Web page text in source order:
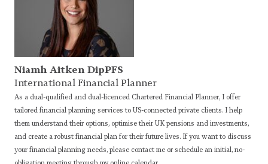
Niamh Aitken DipPFS
International Financial Planner
As a dual-qualified and dual-licenced Chartered Financial Planner, I offer
tailored financial planning services to US-connected private clients. I help
them understand their options, optimise their UK pensions and investments,
and create a robust financial plan for their future lives. If you want to discuss
your financial planning needs, please contact me or schedule an initial, no-